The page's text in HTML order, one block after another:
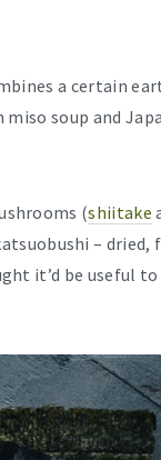
a certain
soup and
(shiitake
–
it’d be useful